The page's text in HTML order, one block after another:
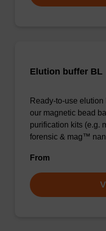
Elution buffer BL
Ready-to-use
our magnetic bead
purification kits
forensic & mag™
From